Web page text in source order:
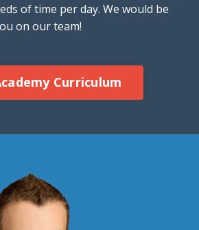
of time per day. We would be
on our team!
Curriculum